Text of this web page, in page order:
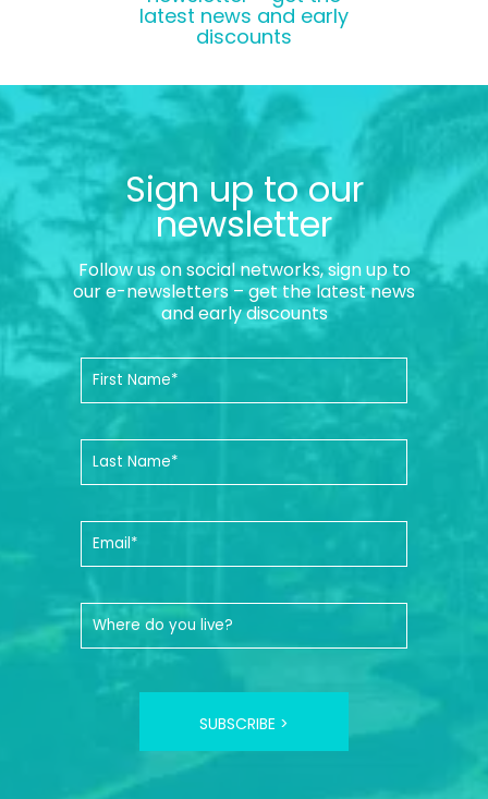
latest news and early
discounts
Sign up to our
newsletter
Follow us on social networks, sign up to
our e-newsletters – get the latest news
and early discounts
SUBSCRIBE >